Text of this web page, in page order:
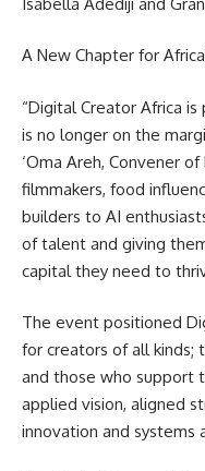
A New Chapter for
“Digital Creator Africa
is no longer on the
‘Oma Areh, Convener
filmmakers, food
builders to AI
of talent and giving
capital they need to
The event positioned
for creators of all kinds;
and those who support
applied vision, aligned
innovation and